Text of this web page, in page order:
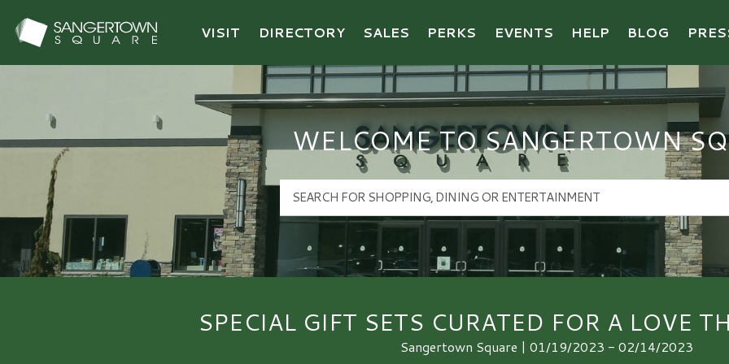
Sangertown Square Logo
VISIT DIRECTORY SALES PERKS EVENTS HELP BLOG
WELCOME TO SANGERTOWN
SPECIAL GIFT SETS CURATED FOR A LOVE
Sangertown Square | 01/19/2023 - 02/14/2023